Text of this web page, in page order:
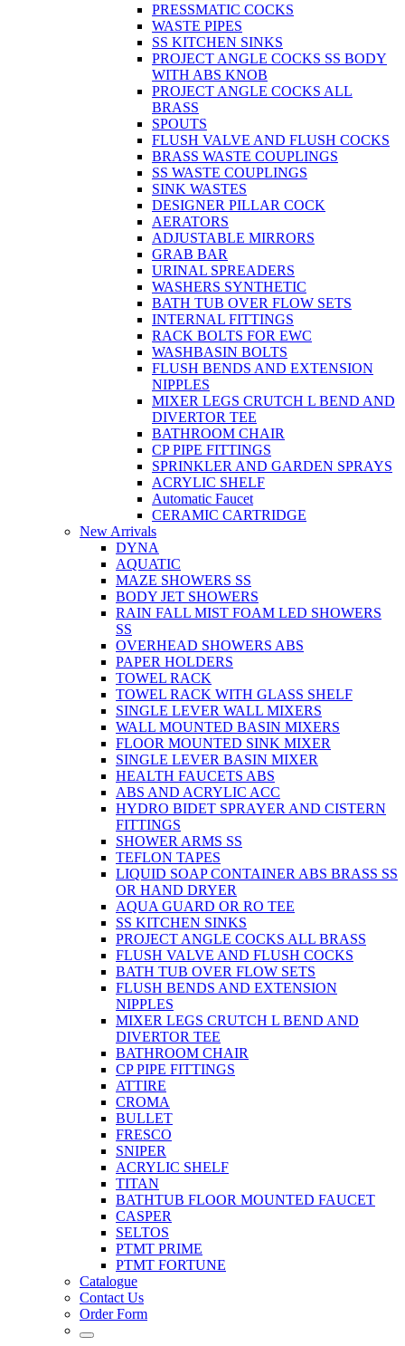
PRESSMATIC COCKS
WASTE PIPES
SS KITCHEN SINKS
PROJECT ANGLE COCKS SS BODY
WITH ABS KNOB
PROJECT ANGLE COCKS ALL
BRASS
SPOUTS
FLUSH VALVE AND FLUSH COCKS
BRASS WASTE COUPLINGS
SS WASTE COUPLINGS
SINK WASTES
DESIGNER PILLAR COCK
AERATORS
ADJUSTABLE MIRRORS
GRAB BAR
URINAL SPREADERS
WASHERS SYNTHETIC
BATH TUB OVER FLOW SETS
INTERNAL FITTINGS
RACK BOLTS FOR EWC
WASHBASIN BOLTS
FLUSH BENDS AND EXTENSION
NIPPLES
MIXER LEGS CRUTCH L BEND AND
DIVERTOR TEE
BATHROOM CHAIR
CP PIPE FITTINGS
SPRINKLER AND GARDEN SPRAYS
ACRYLIC SHELF
Automatic Faucet
CERAMIC CARTRIDGE
New Arrivals
DYNA
AQUATIC
MAZE SHOWERS SS
BODY JET SHOWERS
RAIN FALL MIST FOAM LED SHOWERS
SS
OVERHEAD SHOWERS ABS
PAPER HOLDERS
TOWEL RACK
TOWEL RACK WITH GLASS SHELF
SINGLE LEVER WALL MIXERS
WALL MOUNTED BASIN MIXERS
FLOOR MOUNTED SINK MIXER
SINGLE LEVER BASIN MIXER
HEALTH FAUCETS ABS
ABS AND ACRYLIC ACC
HYDRO BIDET SPRAYER AND CISTERN
FITTINGS
SHOWER ARMS SS
TEFLON TAPES
LIQUID SOAP CONTAINER ABS BRASS SS
OR HAND DRYER
AQUA GUARD OR RO TEE
SS KITCHEN SINKS
PROJECT ANGLE COCKS ALL BRASS
FLUSH VALVE AND FLUSH COCKS
BATH TUB OVER FLOW SETS
FLUSH BENDS AND EXTENSION
NIPPLES
MIXER LEGS CRUTCH L BEND AND
DIVERTOR TEE
BATHROOM CHAIR
CP PIPE FITTINGS
ATTIRE
CROMA
BULLET
FRESCO
SNIPER
ACRYLIC SHELF
TITAN
BATHTUB FLOOR MOUNTED FAUCET
CASPER
SELTOS
PTMT PRIME
PTMT FORTUNE
Catalogue
Contact Us
Order Form